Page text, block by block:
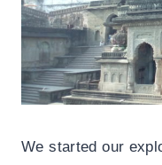
We started our